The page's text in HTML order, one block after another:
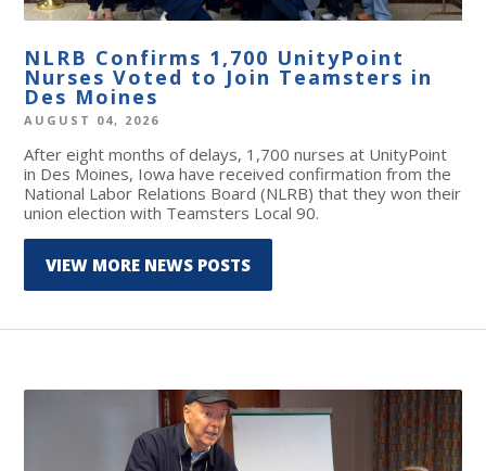
NLRB Confirms 1,700 UnityPoint
Nurses Voted to Join Teamsters in
Des Moines
AUGUST 04, 2026
After eight months of delays, 1,700 nurses at UnityPoint
in Des Moines, Iowa have received confirmation from the
National Labor Relations Board (NLRB) that they won their
union election with Teamsters Local 90.
VIEW MORE NEWS POSTS